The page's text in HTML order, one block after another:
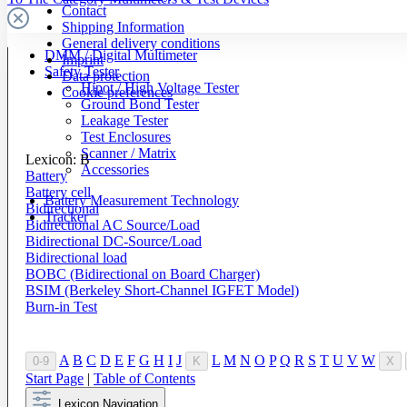
DMM / Digital Multimeter
Safety Tester
Hipot / High Voltage Tester
Ground Bond Tester
Leakage Tester
Test Enclosures
Scanner / Matrix
Accessories
Battery Measurement Technology
Tracker
Contact
Shipping Information
General delivery conditions
Imprint
Data protection
Cookie preferences
Lexicon: B
Battery
Battery cell
Bidirectional
Bidirectional AC Source/Load
Bidirectional DC-Source/Load
Bidirectional load
BOBC (Bidirectional on Board Charger)
BSIM (Berkeley Short-Channel IGFET Model)
Burn-in Test
0-9 A B C D E F G H I J K L M N O P Q R S T U V W X
Start Page | Table of Contents
Lexicon Navigation